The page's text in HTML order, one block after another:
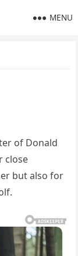
MENU
of Donald
close
but also for